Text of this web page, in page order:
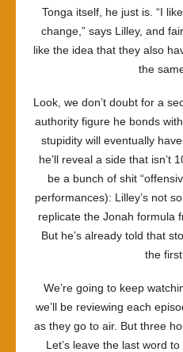
Tonga itself, he just is. “I
change,” says Lilley, and
like the idea that they also
the
Look, we don’t doubt for a
authority figure he bonds
stupidity will eventually
he’ll reveal a side that isn’t
be a bunch of shit
performances): Lilley’s not
replicate the Jonah formula
But he’s already told that
the first
We’re going to keep
we’ll be reviewing each
as they go to air. But three
Let’s leave the last word